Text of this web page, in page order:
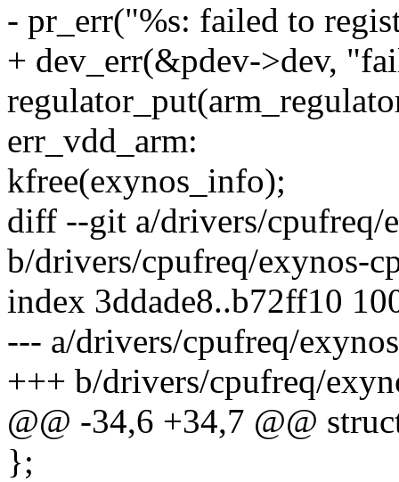
- pr_err("%s: failed to
+ dev_err(&pdev->dev,
err_vdd_arm:
kfree(exynos_info);
diff --git a/drivers/cpufreq/
b/drivers/cpufreq/exynos-
index 3ddade8..b72ff10
--- a/drivers/cpufreq/
+++ b/drivers/cpufreq/
@@ -34,6 +34,7 @@
};